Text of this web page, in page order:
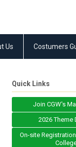
Us Costumers
Quick Links
Join CGW's
2026 Theme
On-site